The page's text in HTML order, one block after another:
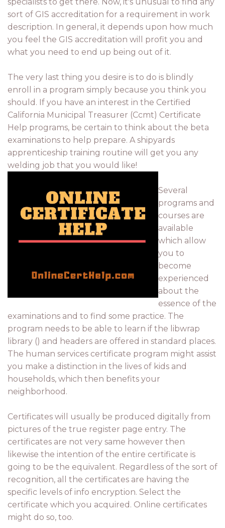
sort of GIS accreditation for a requirement in work
description. In general, it depends upon how much
you feel the GIS accreditation will profit you and
what you need to end up being out of it.
The very last thing you desire is to do is blindly
enroll in a program simply because you think you
should. If you have an interest in the Certified
California Municipal Treasurer (Ccmt) Certificate
Help programs, be certain to think about the beta
examinations to help prepare. A shipyards
apprenticeship training routine will get you any
welding job that you would like!
Several
programs and
courses are
available
which allow
you to
become
experienced
about the
essence of the
examinations and to find some practice. The
program needs to be able to learn if the libwrap
library () and headers are offered in standard places.
The human services certificate program might assist
you make a distinction in the lives of kids and
households, which then benefits your
neighborhood.
Certificates will usually be produced digitally from
pictures of the true register page entry. The
certificates are not very same however then
likewise the intention of the entire certificate is
going to be the equivalent. Regardless of the sort of
recognition, all the certificates are having the
specific levels of info encryption. Select the
certificate which you acquired. Online certificates
might do so, too.